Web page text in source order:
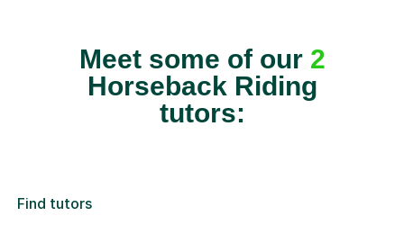
Meet some of our 2
Horseback Riding
tutors:
Find tutors